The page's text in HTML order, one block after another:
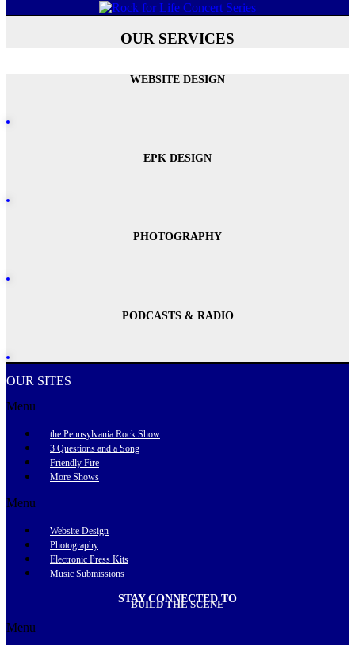
OUR SERVICES
WEBSITE DESIGN
EPK DESIGN
PHOTOGRAPHY
PODCASTS & RADIO
OUR SITES
Menu
the Pennsylvania Rock Show
3 Questions and a Song
Friendly Fire
More Shows
Menu
Website Design
Photography
Electronic Press Kits
Music Submissions
STAY CONNECTED TO
BUILD THE SCENE
Menu